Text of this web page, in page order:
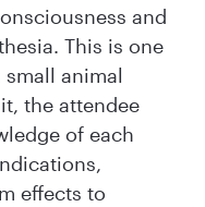
and
This is one
animal
the attendee
of each
effects to